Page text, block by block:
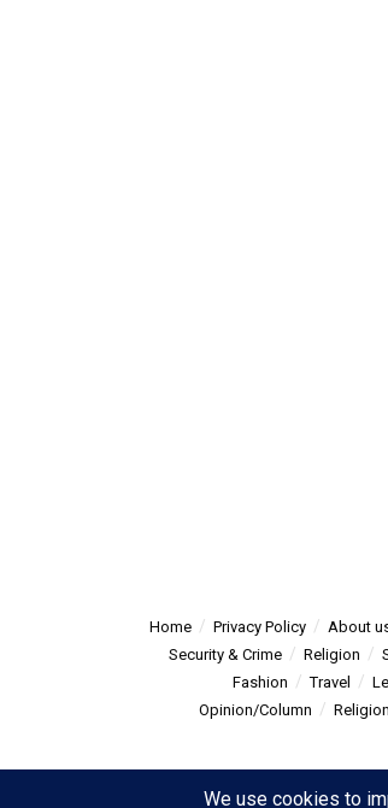
Home Privacy Policy About
Security & Crime
Religion
Fashion
Travel
Opinion/Column
Religion
Summitpost- Summit Post